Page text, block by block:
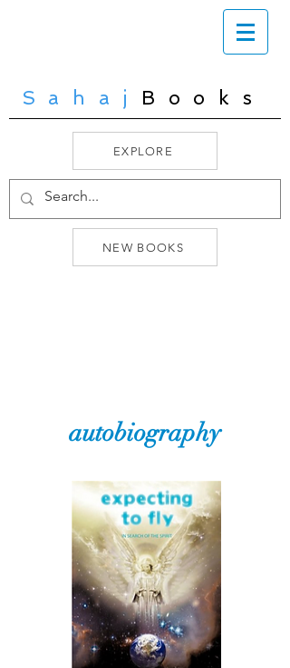
Sahaj Books
EXPLORE
NEW BOOKS
autobiography